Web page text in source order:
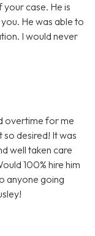
case. He is
He was able to
I would never
overtime for me
so desired! It was
well taken care
100% hire him
anyone going